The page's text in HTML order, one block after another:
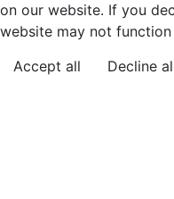
on our website. If you
website may not
Accept all
Decline